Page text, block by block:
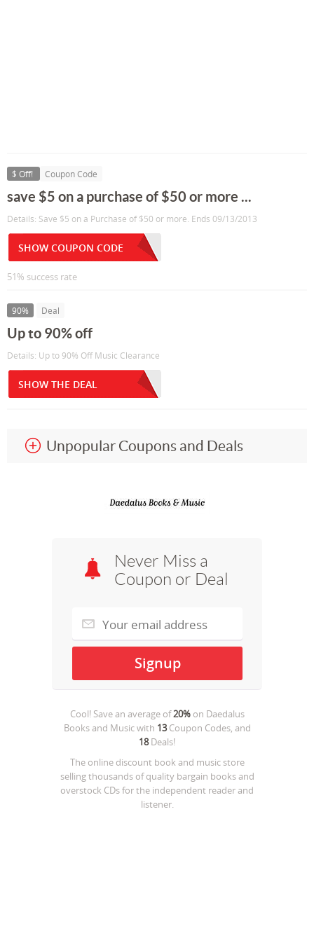
$ Off! Coupon Code
save $5 on a purchase of $50 or more ...
Details: Save $5 on a Purchase of $50 or more. Ends 09/13/2013
SHOW COUPON CODE
51% success rate
90% Deal
Up to 90% off
Details: Up to 90% Off Music Clearance
SHOW THE DEAL
Unpopular Coupons and Deals
Never Miss a
Coupon or Deal
Cool! Save an average of20%on Daedalus
Books and Musicwith 13Coupon Codes, and
18Deals!
The online discount book and music store
selling thousands of quality bargain books and
overstock CDs for the independent reader and
listener.